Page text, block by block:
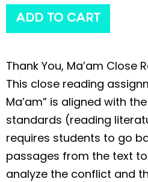
ADD TO CART
Thank You, Ma’am Close
This close reading
Ma’am” is aligned with
standards (reading
requires students to go
passages from the text
analyze the conflict and